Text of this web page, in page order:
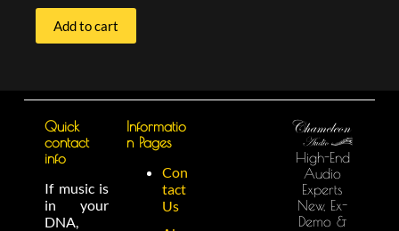
Add to cart
Quick
contact
info
If music is
in your
DNA,
Informatio
n Pages
Con
tact
Us
High-End
Audio
Experts
New, Ex-
Demo &